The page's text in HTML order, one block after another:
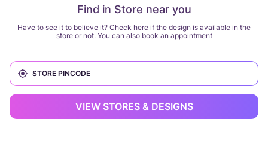
Find in Store near you
Have to see it to believe it? Check here if the design is available in the
store or not. You can also book an appointment
VIEW STORES & DESIGNS